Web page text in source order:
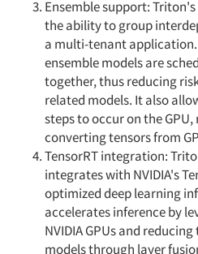
Ensemble support:
the ability to group
a multi-tenant
ensemble models are
together, thus reducing
related models. It also
steps to occur on the
converting tensors from
TensorRT integration:
integrates with NVIDIA's
optimized deep learning
accelerates inference by
NVIDIA GPUs and
models through layer